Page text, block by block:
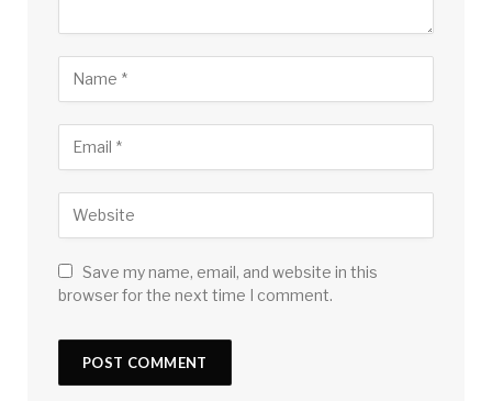
Save my name, email, and website in this
browser for the next time I comment.